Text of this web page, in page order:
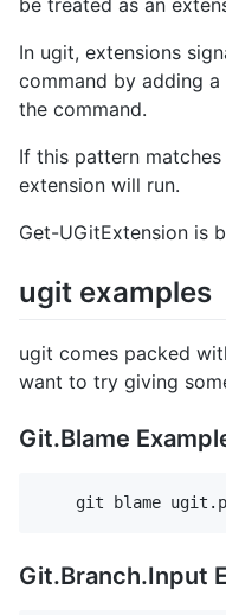
In ugit, extensions
command by adding a
the command.
If this pattern
extension will run.
Get-UGitExtension is
ugit examples
ugit comes packed
want to try giving
Git.Blame
Git.Branch.Input